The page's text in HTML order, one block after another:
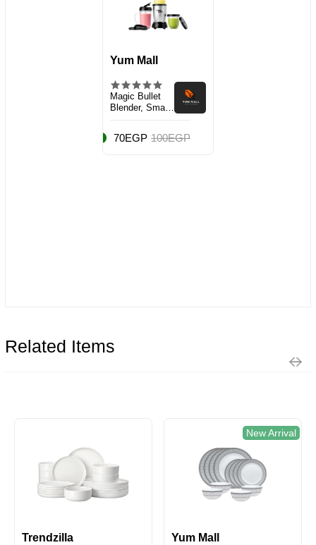
Yum Mall
Magic Bullet
Blender, Small,
70EGP 100EGP
Related Items
Trendzilla
New Arrival
Yum Mall